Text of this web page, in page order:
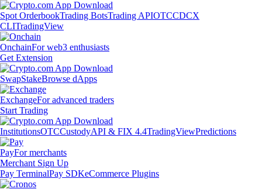
Spot OrderbookTrading BotsTrading APIOTCCDCX
CLITradingView
OnchainFor web3 enthusiasts
Get Extension
SwapStakeBrowse dApps
ExchangeFor advanced traders
Start Trading
InstitutionsOTCCustodyAPI & FIX 4.4TradingViewPredictions
PayFor merchants
Merchant Sign Up
Pay TerminalPay SDKeCommerce Plugins